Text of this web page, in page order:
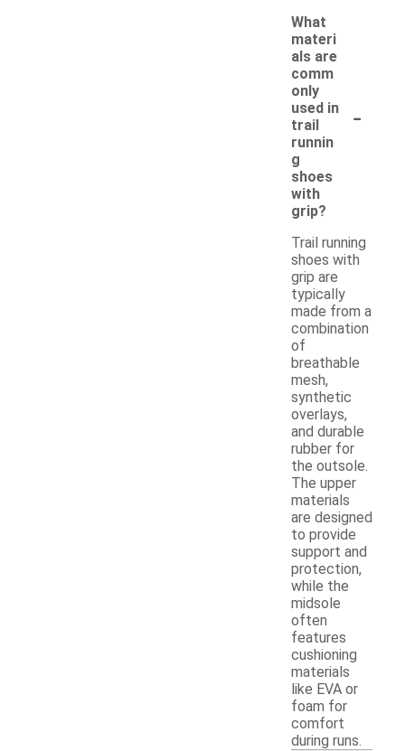
What
materi
als are
comm
only
used in
trail
runnin
g
shoes
with
grip?
-
Trail running
shoes with
grip are
typically
made from a
combination
of
breathable
mesh,
synthetic
overlays,
and durable
rubber for
the outsole.
The upper
materials
are designed
to provide
support and
protection,
while the
midsole
often
features
cushioning
materials
like EVA or
foam for
comfort
during runs.